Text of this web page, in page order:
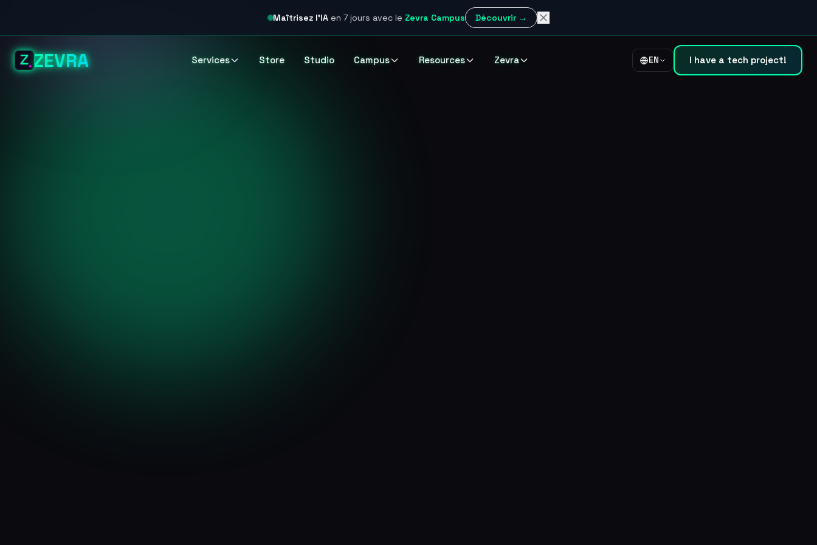
Maîtrisez l'IAen 7 jours avec le Zevra Campus Découvrir →
ZEVRA Services Store Studio Campus Resources Zevra EN I have a tech project!